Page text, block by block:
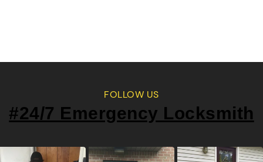
FOLLOW US
#24/7 Emergency Locksmith